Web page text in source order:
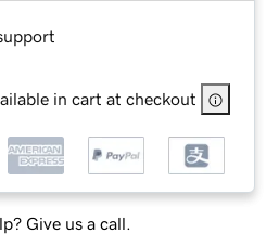
in cart at checkout
Give us a call.